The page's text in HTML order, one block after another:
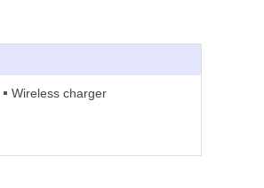
Wireless charger